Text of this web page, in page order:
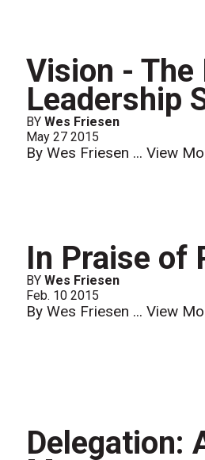
Vision - The
Leadership
BYWes Friesen
May 27 2015
By Wes Friesen ...View
In Praise of
BYWes Friesen
Feb. 10 2015
By Wes Friesen ...View
Delegation: